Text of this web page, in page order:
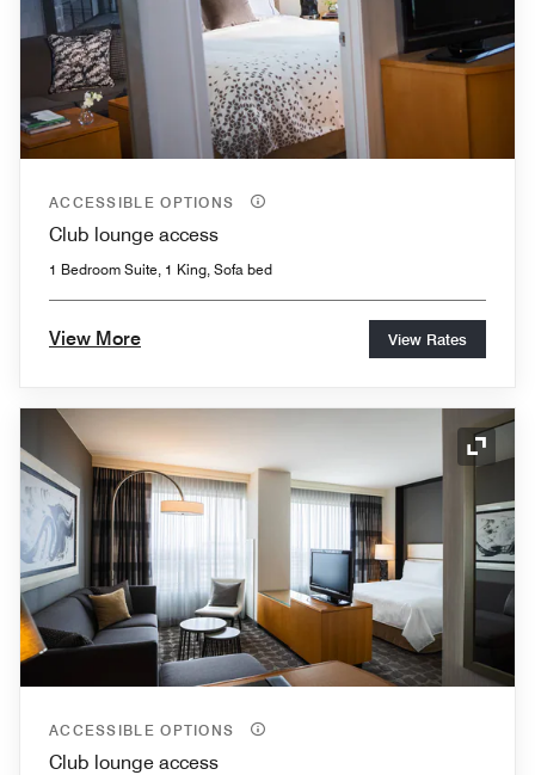
ACCESSIBLE OPTIONS
Club lounge access
1 Bedroom Suite, 1 King, Sofa bed
View More View Rates
ACCESSIBLE OPTIONS
Club lounge access